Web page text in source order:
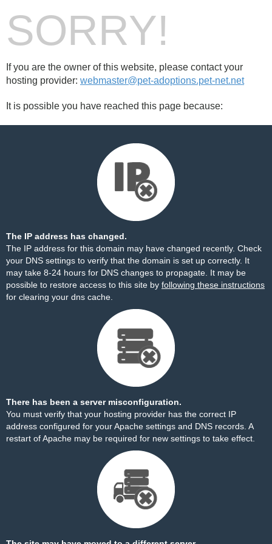
SORRY!
If you are the owner of this website, please contact your
hosting provider: webmaster@pet-adoptions.pet-net.net
It is possible you have reached this page because:
The IP address has changed.
The IP address for this domain may have changed recently. Check
your DNS settings to verify that the domain is set up correctly. It
may take 8-24 hours for DNS changes to propagate. It may be
possible to restore access to this site by following these instructions
for clearing your dns cache.
There has been a server misconfiguration.
You must verify that your hosting provider has the correct IP
address configured for your Apache settings and DNS records. A
restart of Apache may be required for new settings to take effect.